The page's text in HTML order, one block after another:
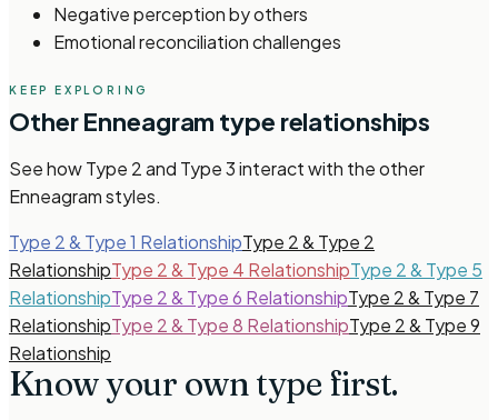
Negative perception by others
Emotional reconciliation challenges
KEEP EXPLORING
OtherEnneagram type relationships
See howType 2 and Type 3interact with the other
Enneagramstyles.
Type 2 & Type 1 RelationshipType 2 & Type 2
RelationshipType 2 & Type 4 RelationshipType 2 & Type 5
RelationshipType 2 & Type 6 RelationshipType 2 & Type 7
RelationshipType 2 & Type 8 RelationshipType 2 & Type 9
Relationship
Know your own typefirst.